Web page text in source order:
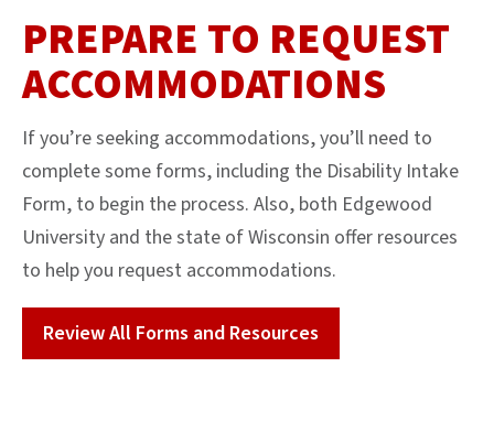
PREPARE TO REQUEST
ACCOMMODATIONS
If you’re seeking accommodations, you’ll need to
complete some forms, including the Disability Intake
Form, to begin the process. Also, both Edgewood
University and the state of Wisconsin offer resources
to help you request accommodations.
Review All Forms and Resources